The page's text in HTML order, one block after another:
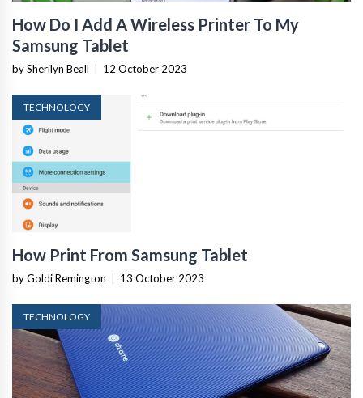
How Do I Add A Wireless Printer To My
Samsung Tablet
by Sherilyn Beall 12 October 2023
TECHNOLOGY
How Print From Samsung Tablet
by Goldi Remington 13 October 2023
TECHNOLOGY